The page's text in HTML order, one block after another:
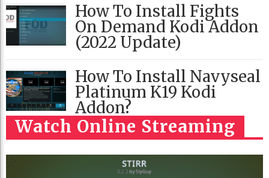
How To Install Fights
On Demand Kodi Addon
(2022 Update)
How To Install Navyseal
Platinum K19 Kodi
Addon?
Watch Online Streaming